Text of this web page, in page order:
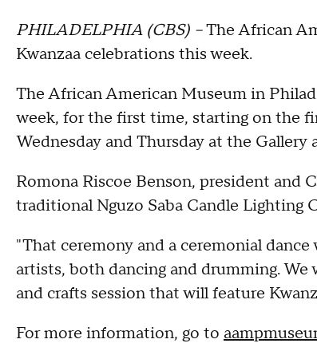
PHILADELPHIA (CBS) –The African
Kwanzaa celebrations this week.
The African American Museum in
week, for the first time, starting on the
Wednesday and Thursday at the Gallery
Romona Riscoe Benson, president and
traditional Nguzo Saba Candle Lighting
"That ceremony and a ceremonial
artists, both dancing and drumming.
and crafts session that will feature
For more information, go to